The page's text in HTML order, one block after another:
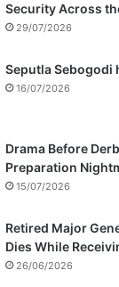
Security Across
29/07/2026
Seputla Sebogodi
16/07/2026
Drama Before
Preparation
15/07/2026
Retired Major
Dies While
26/06/2026